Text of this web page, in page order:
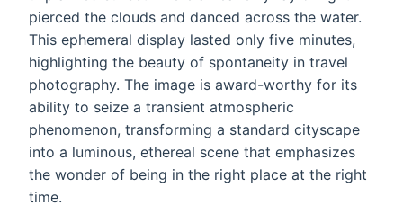
pierced the clouds and danced across the water.
This ephemeral display lasted only five minutes,
highlighting the beauty of spontaneity in travel
photography. The image is award-worthy for its
ability to seize a transient atmospheric
phenomenon, transforming a standard cityscape
into a luminous, ethereal scene that emphasizes
the wonder of being in the right place at the right
time.